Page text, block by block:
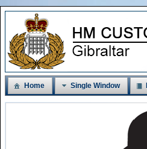
Home Single Window